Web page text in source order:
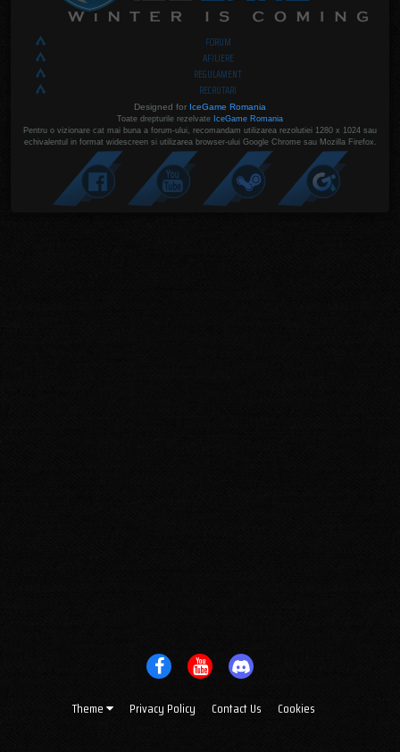
FORUM
AFILIERE
REGULAMENT
RECRUTARI
Designed for IceGame Romania
Toate drepturile rezelvate IceGame Romania
Pentru o vizionare cat mai buna a forum-ului, recomandam utilizarea rezolutiei 1280 x 1024 sau
echivalentul in format widescreen si utilizarea browser-ului Google Chrome sau Mozilla Firefox.
Theme Privacy Policy Contact Us Cookies